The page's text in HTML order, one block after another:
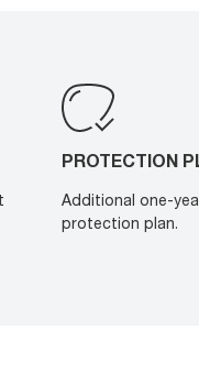
PROTECTION
Additional one-
protection plan.